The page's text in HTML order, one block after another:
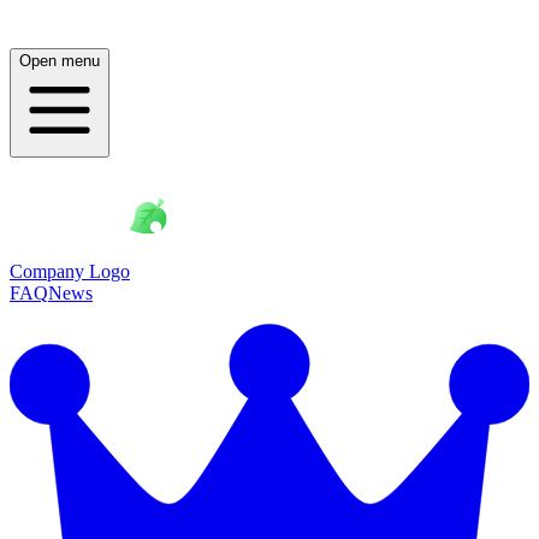
Open menu
Company Logo
FAQNews